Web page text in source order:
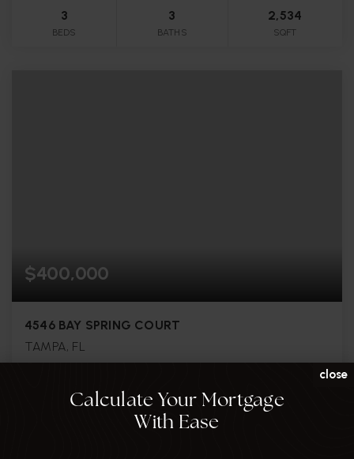
3
BEDS
3
BATHS
2,534
SQFT
$400,000
4546 BAY SPRING COURT
TAMPA, FL
BEDS BATHS SQFT
close
Calculate Your Mortgage
With Ease